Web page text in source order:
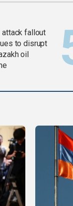
attack fallout
to disrupt
oil